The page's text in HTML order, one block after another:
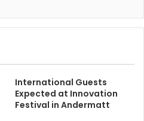
International Guests
Expected at Innovation
Festival in Andermatt